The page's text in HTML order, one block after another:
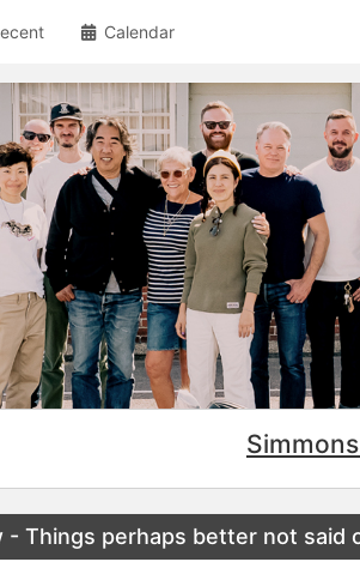
Calendar
- Things perhaps better not said